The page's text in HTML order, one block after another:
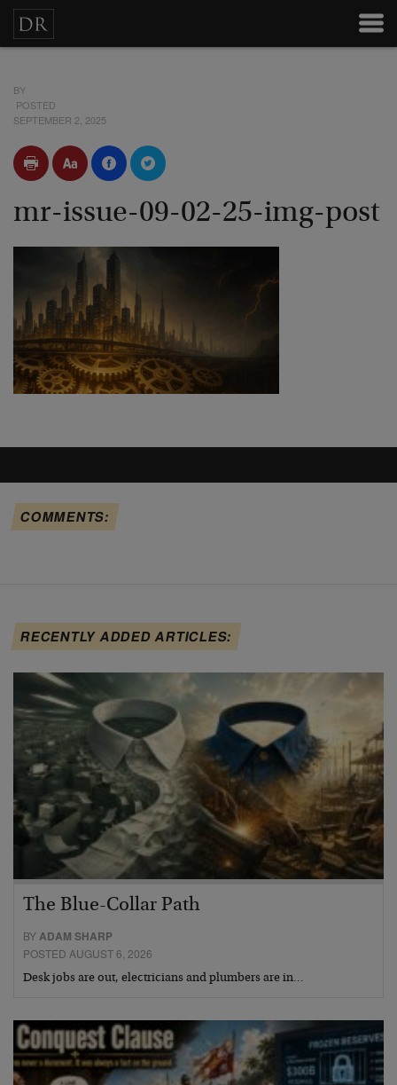
BY
POSTED
SEPTEMBER 2, 2025
mr-issue-09-02-25-img-post
COMMENTS:
RECENTLY ADDED ARTICLES:
The Blue-Collar Path
BYADAM SHARP
POSTED AUGUST 6, 2026
Desk jobs are out, electricians and plumbers are in…